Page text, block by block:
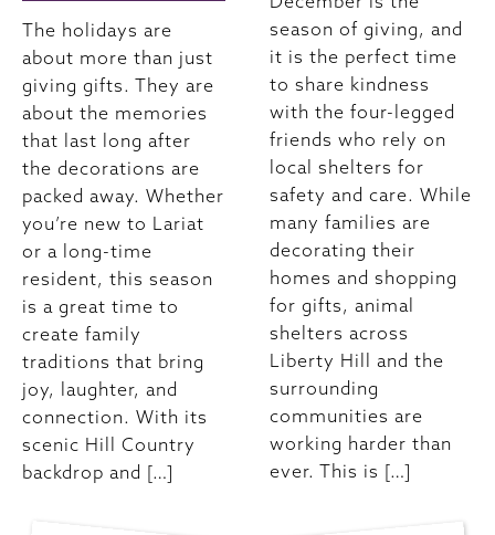
The holidays are
about more than just
giving gifts. They are
about the memories
that last long after
the decorations are
packed away. Whether
you’re new to Lariat
or a long-time
resident, this season
is a great time to
create family
traditions that bring
joy, laughter, and
connection. With its
scenic Hill Country
backdrop and […]
season of giving, and
it is the perfect time
to share kindness
with the four-legged
friends who rely on
local shelters for
safety and care. While
many families are
decorating their
homes and shopping
for gifts, animal
shelters across
Liberty Hill and the
surrounding
communities are
working harder than
ever. This is […]